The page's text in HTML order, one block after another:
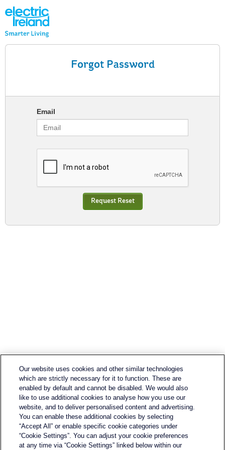
Forgot Password
Email
Request Reset
Contact Us
Terms & Conditions
Our website uses cookies and other similar technologies
which are strictly necessary for it to function. These are
enabled by default and cannot be disabled. We would also
like to use additional cookies to analyse how you use our
website, and to deliver personalised content and advertising.
You can enable these additional cookies by selecting
“Accept All” or enable specific cookie categories under
“Cookie Settings”. You can adjust your cookie preferences
at any time via “Cookie Settings” linked below within our